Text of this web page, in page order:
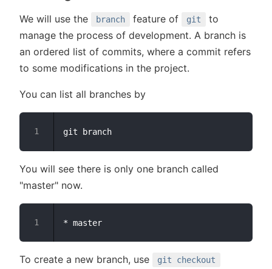
We will use the branch feature of git
to
manage the process of development. A branch is
an ordered list of commits, where a commit refers
to some modifications in the project.
You can list all branches by
You will see there is only one branch called
"master" now.
To create a new branch, use git checkout